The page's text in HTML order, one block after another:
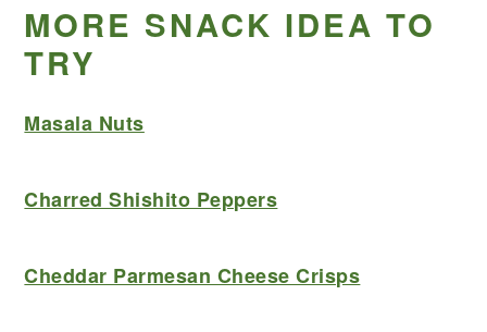
MORE SNACK IDEA TO
TRY
Masala Nuts
Charred Shishito Peppers
Cheddar Parmesan Cheese Crisps